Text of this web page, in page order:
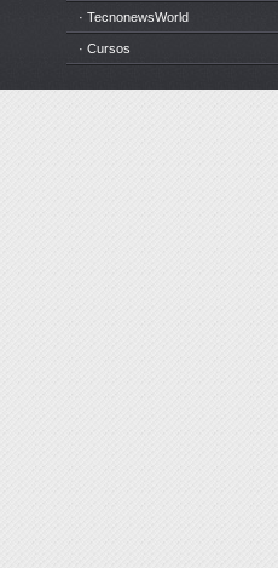
· TecnonewsWorld
· Cursos